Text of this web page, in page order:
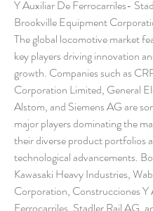
Y Auxiliar De Ferrocarriles-
Brookville Equipment
The global locomotive market
key players driving innovation
growth. Companies such as
Corporation Limited, General
Alstom, and Siemens AG are
major players dominating the
their diverse product portfolios
technological advancements.
Kawasaki Heavy Industries,
Corporation, Construcciones Y